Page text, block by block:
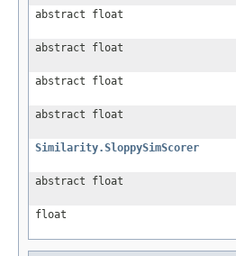
abstract float
abstract float
abstract float
abstract float
Similarity.SloppySimScorer
abstract float
float